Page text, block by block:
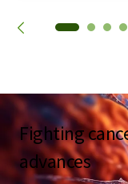
Fighting
advances